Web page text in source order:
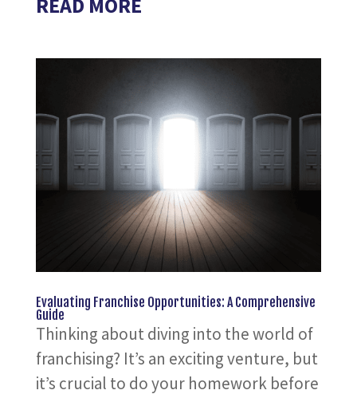
Evaluating Franchise Opportunities: A Comprehensive
Guide
Thinking about diving into the world of
franchising? It’s an exciting venture, but
it’s crucial to do your homework before